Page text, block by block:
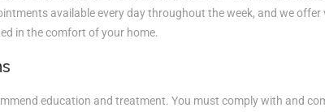
available every day throughout the week, and we offer
in the comfort of your home.
education and treatment. You must comply with and